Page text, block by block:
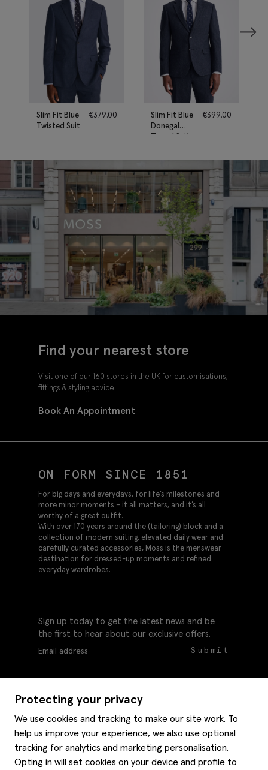
Slim Fit Blue
Twisted Suit
€379.00
Slim Fit Blue
Donegal
Tweed Suit
€399.00
Protecting your privacy
We use cookies and tracking to make our site work. To
help us improve your experience, we also use optional
tracking for analytics and marketing personalisation.
Opting in will set cookies on your device and profile to
Find your nearest store
Visit one of our 160 stores in the UK for customisations,
fittings & styling advice.
Book An Appointment
ON FORM SINCE 1851
For big days and everydays, for life’s milestones and
more minor moments – it all matters, and it’s all
worthy of a great outfit.
With over 170 years around the (tailoring) block and a
collection of modern suiting, elevated daily wear and
carefully curated accessories, Moss is the menswear
destination for dressed-up moments and refined
everyday wardrobes.
Sign up today to get the latest news and be
the first to hear about our exclusive offers.
Submit
Delivery information